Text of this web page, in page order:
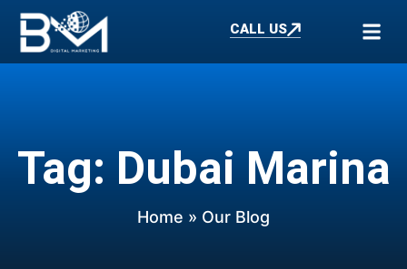
CALL US
Tag: Dubai Marina
Home » Our Blog